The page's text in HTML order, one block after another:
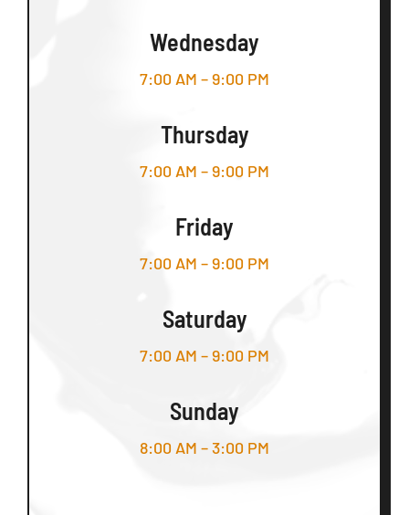
Wednesday
7:00 AM – 9:00 PM
Thursday
7:00 AM – 9:00 PM
Friday
7:00 AM – 9:00 PM
Saturday
7:00 AM – 9:00 PM
Sunday
8:00 AM – 3:00 PM